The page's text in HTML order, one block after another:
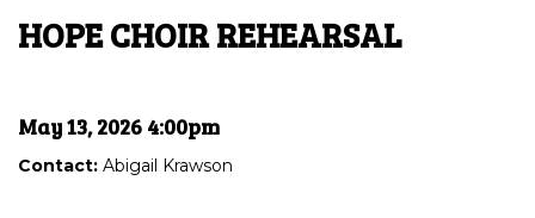
HOPE CHOIR REHEARSAL
May 13, 2026 4:00pm
Contact: Abigail Krawson